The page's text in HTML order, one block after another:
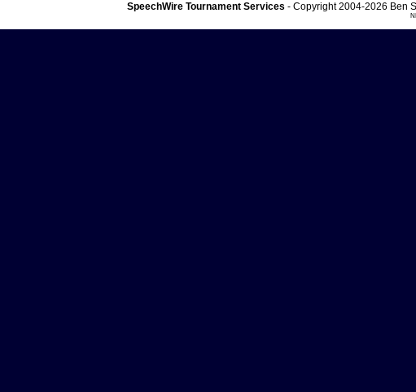
SpeechWire Tournament Services - Copyright 2004-2026 Ben